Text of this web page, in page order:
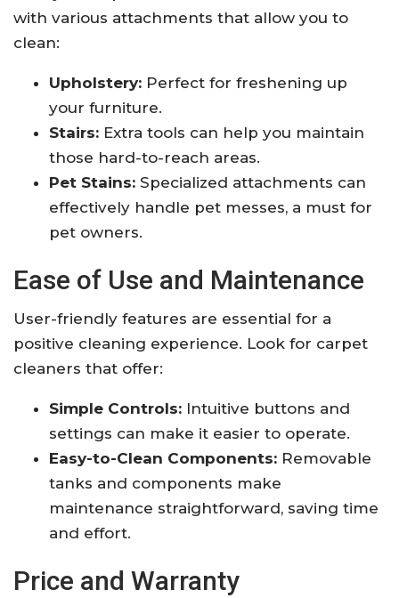
with various attachments that allow you to
clean:
Upholstery: Perfect for freshening up
your furniture.
Stairs: Extra tools can help you maintain
those hard-to-reach areas.
Pet Stains: Specialized attachments can
effectively handle pet messes, a must for
pet owners.
Ease of Use and Maintenance
User-friendly features are essential for a
positive cleaning experience. Look for carpet
cleaners that offer:
Simple Controls: Intuitive buttons and
settings can make it easier to operate.
Easy-to-Clean Components: Removable
tanks and components make
maintenance straightforward, saving time
and effort.
Price and Warranty